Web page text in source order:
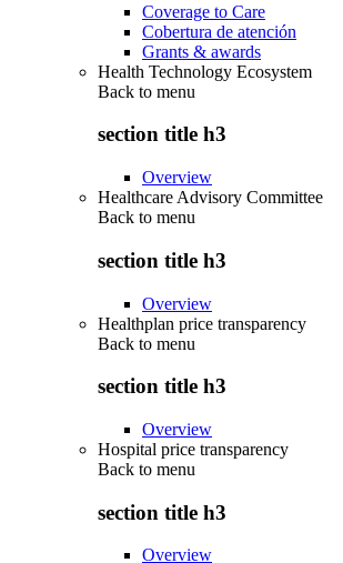
Coverage to Care
Cobertura de atención
Grants & awards
Health Technology Ecosystem
Back to menu
section title h3
Overview
Healthcare Advisory Committee
Back to menu
section title h3
Overview
Healthplan price transparency
Back to menu
section title h3
Overview
Hospital price transparency
Back to menu
section title h3
Overview